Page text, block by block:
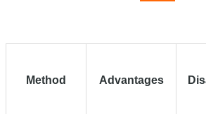
Method Advantages